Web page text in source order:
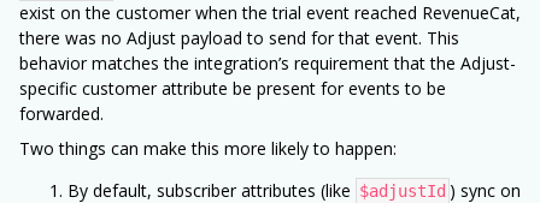
exist on the customer when the trial event reached RevenueCat,
there was no Adjust payload to send for that event. This
behavior matches the integration’s requirement that the Adjust-
specific customer attribute be present for events to be
forwarded.
Two things can make this more likely to happen:
By default, subscriber attributes (like $adjustId ) sync on